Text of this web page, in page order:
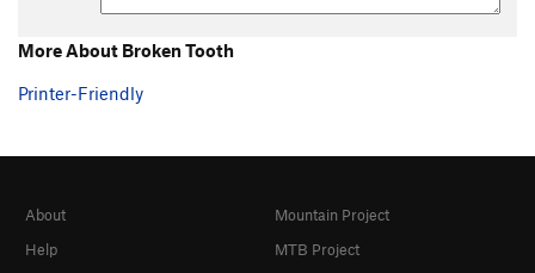
More About Broken Tooth
Printer-Friendly
About
Help
Mountain Project
MTB Project